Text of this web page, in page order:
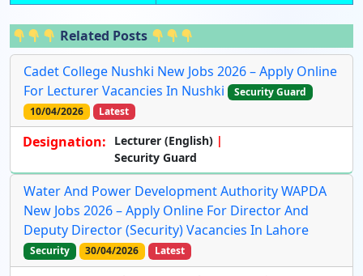
Related Posts
Cadet College Nushki New Jobs 2026 – Apply Online
For Lecturer Vacancies In Nushki
Security Guard
10/04/2026
Latest
Designation:
Lecturer (English)
Security Guard
Water And Power Development Authority WAPDA
New Jobs 2026 – Apply Online For Director And
Deputy Director (Security) Vacancies In Lahore
Security 30/04/2026 Latest